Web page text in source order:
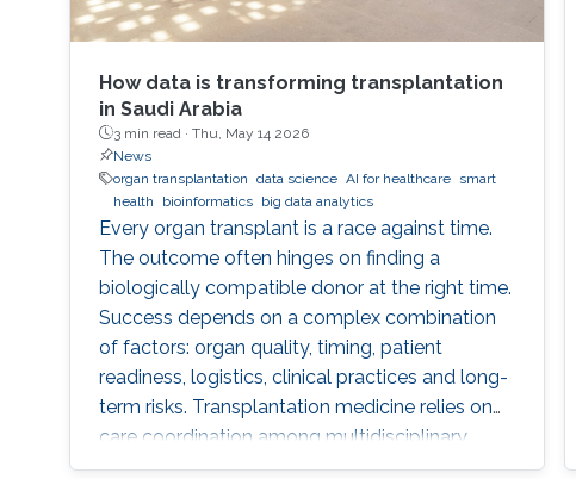
How data is transforming transplantation
in Saudi Arabia
3 min read · Thu, May 14 2026
News
organ transplantation data science AI for healthcare
smart
health
bioinformatics big data analytics
Every organ transplant is a race against time.
The outcome often hinges on finding a
biologically compatible donor at the right time.
Success depends on a complex combination
of factors: organ quality, timing, patient
readiness, logistics, clinical practices and long-
term risks. Transplantation medicine relies on
care coordination among multidisciplinary
providers across institutions and on long-term